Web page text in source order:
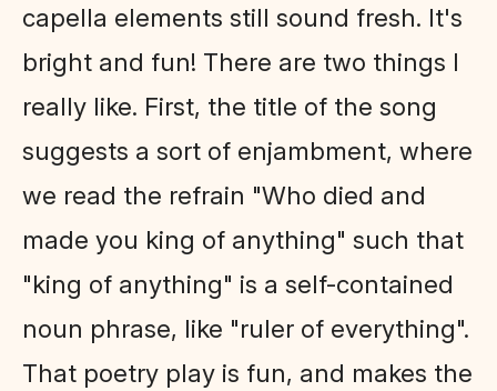
capella elements still sound fresh. It's
bright and fun! There are two things I
really like. First, the title of the song
suggests a sort of enjambment, where
we read the refrain "Who died and
made you king of anything" such that
"king of anything" is a self-contained
noun phrase, like "ruler of everything".
That poetry play is fun, and makes the